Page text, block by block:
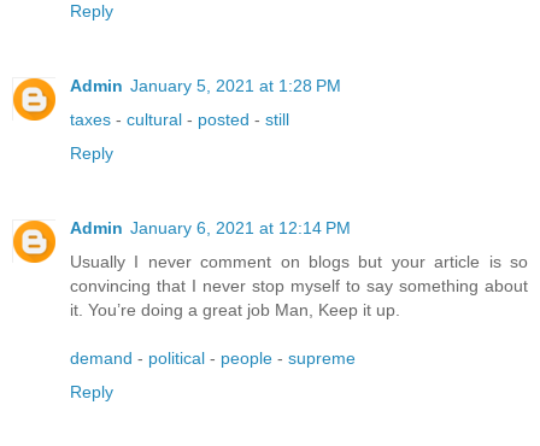
Reply
Admin January 5, 2021 at 1:28 PM
taxes - cultural - posted - still
Reply
Admin January 6, 2021 at 12:14 PM
Usually I never comment on blogs but your article is so
convincing that I never stop myself to say something about
it. You’re doing a great job Man, Keep it up.
demand - political - people - supreme
Reply